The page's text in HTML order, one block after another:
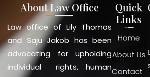
About Law Office
Law office of Lily Thomas
and Saju Jakob has been
advocating for upholding
individual rights, human
Quick
Links
Home
About Us
Contact